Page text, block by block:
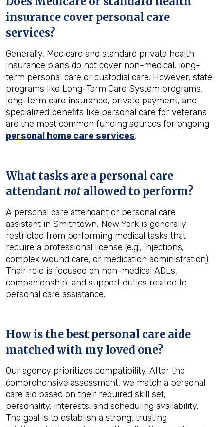
insurance cover personal care
services?
Generally, Medicare and standard private health
insurance plans do not cover non-medical, long-
term personal care or custodial care. However, state
programs like Long-Term Care System programs,
long-term care insurance, private payment, and
specialized benefits like personal care for veterans
are the most common funding sources for ongoing
personal home care services.
What tasks are a personal care
attendant not allowed to perform?
A personal care attendant or personal care
assistant in Smithtown, New York is generally
restricted from performing medical tasks that
require a professional license (e.g., injections,
complex wound care, or medication administration).
Their role is focused on non-medical ADLs,
companionship, and support duties related to
personal care assistance.
How is the best personal care aide
matched with my loved one?
Our agency prioritizes compatibility. After the
comprehensive assessment, we match a personal
care aid based on their required skill set,
personality, interests, and scheduling availability.
The goal is to establish a strong, trusting